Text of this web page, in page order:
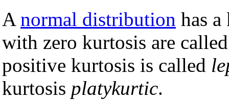
A normal distribution has
with zero kurtosis are
positive kurtosis is called
kurtosis platykurtic.